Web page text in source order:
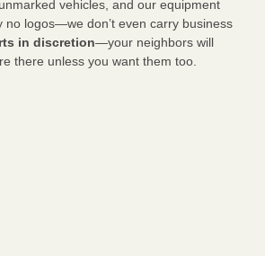
vehicles, and our equipment
no logos—we don’t even carry business
in discretion—your neighbors will
there unless you want them too.